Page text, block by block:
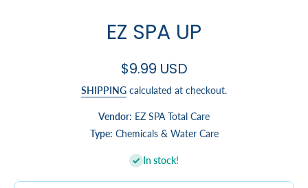
EZ SPA UP
$9.99 USD
SHIPPING calculated at checkout.
Vendor: EZ SPA Total Care
Type: Chemicals & Water Care
In stock!